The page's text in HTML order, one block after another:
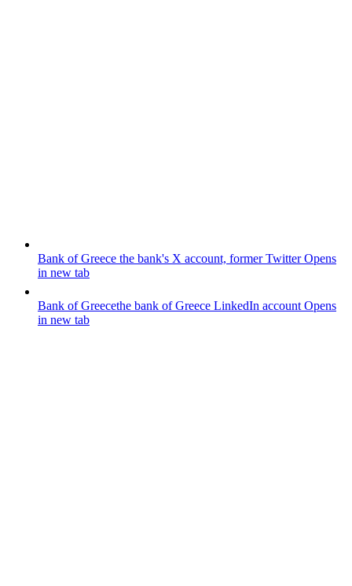
Bank of Greece the bank's X account, former TwitterOpens
in new tab
Bank of Greecethe bank of Greece LinkedIn account Opens
in new tab